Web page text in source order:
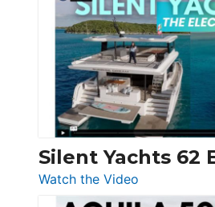
Antonio
D32
Open
Silent Yachts 62
Watch the Video
Silent